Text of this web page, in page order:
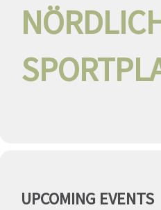
UPCOMING EVENTS